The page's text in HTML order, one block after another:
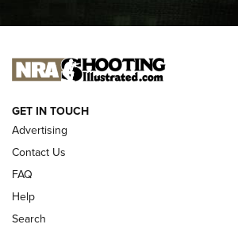
I CARRY
NEW FOR 2025
GET IN TOUCH
Advertising
Contact Us
FAQ
Help
Search